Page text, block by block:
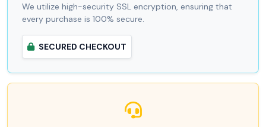
We utilize high-security SSL encryption, ensuring that
every purchase is 100% secure.
SECURED CHECKOUT